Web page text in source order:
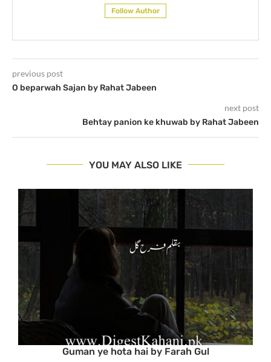
Follow Author
previous post
O beparwah Sajan by Rahat Jabeen
next post
Behtay panion ke khuwab by Rahat Jabeen
YOU MAY ALSO LIKE
Guman ye hota hai by Farah Gul